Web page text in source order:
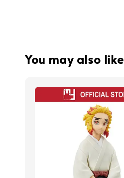
You may also like